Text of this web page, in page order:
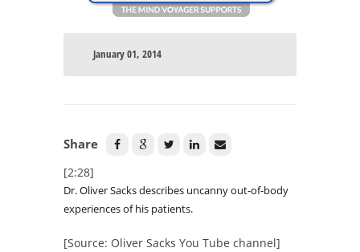
January 01, 2014
Share
[2:28]
Dr. Oliver Sacks describes uncanny out-of-body
experiences of his patients.
[Source: Oliver Sacks You Tube channel]